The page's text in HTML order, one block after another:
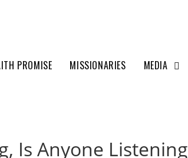
PROMISE MISSIONARIES MEDIA
Is Anyone Listening